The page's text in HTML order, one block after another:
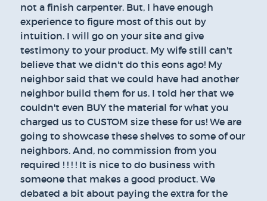
not a finish carpenter. But, I have enough
experience to figure most of this out by
intuition. I will go on your site and give
testimony to your product. My wife still can't
believe that we didn't do this eons ago! My
neighbor said that we could have had another
neighbor build them for us. I told her that we
couldn't even BUY the material for what you
charged us to CUSTOM size these for us! We are
going to showcase these shelves to some of our
neighbors. And, no commission from you
required ! ! ! ! It is nice to do business with
someone that makes a good product. We
debated a bit about paying the extra for the